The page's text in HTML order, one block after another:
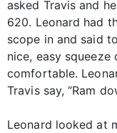
asked Travis and
620. Leonard had
scope in and said
nice, easy
comfortable.
Travis say, “Ram
Leonard looked at